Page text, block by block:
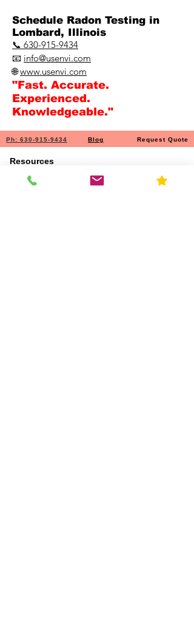
​Schedule Radon Testing in
Lombard, Illinois
📞 630-915-9434
📧 info@usenvi.com
🌐www.usenvi.com​
"Fast. Accurate.
Experienced.
Knowledgeable."
Ph: 630-915-9434 Blog Request Quote
Resources
Home